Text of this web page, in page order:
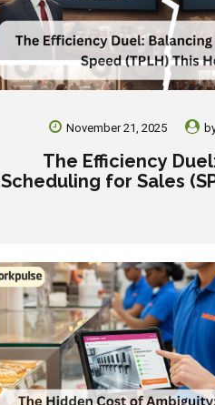
November 21, 2025
The Efficiency
Scheduling for Sales